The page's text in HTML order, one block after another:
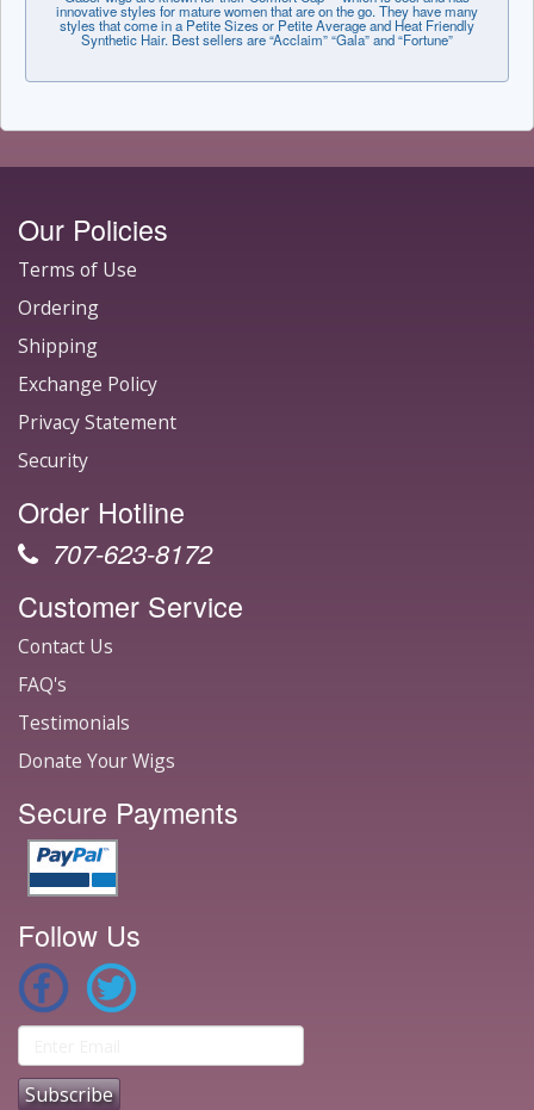
innovative styles for mature women that are on the go. They have many
styles that come in a Petite Sizes or Petite Average and Heat Friendly
Synthetic Hair. Best sellers are “Acclaim” “Gala” and “Fortune”
Our Policies
Terms of Use
Ordering
Shipping
Exchange Policy
Privacy Statement
Security
Order Hotline
707-623-8172
Customer Service
Contact Us
FAQ's
Testimonials
Donate Your Wigs
Secure Payments
Follow Us